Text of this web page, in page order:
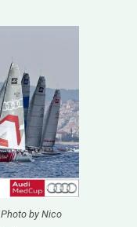
by Nico